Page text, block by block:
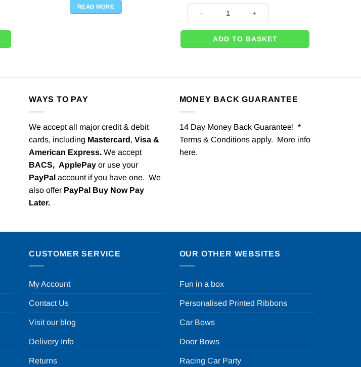
READ MORE
ADD TO BASKET
WAYS TO PAY
We accept all major credit & debit
cards, including Mastercard, Visa &
American Express. We accept
BACS, ApplePay or use your
PayPal account if you have one. We
also offer PayPal Buy Now Pay
Later.
MONEY BACK GUARANTEE
14 Day Money Back Guarantee! *
Terms & Conditions apply. More info
here.
CUSTOMER SERVICE
My Account
Contact Us
Visit our blog
Delivery Info
Returns
OUR OTHER WEBSITES
Fun in a box
Personalised Printed Ribbons
Car Bows
Door Bows
Racing Car Party